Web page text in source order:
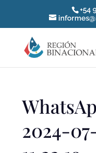
+54
2024-